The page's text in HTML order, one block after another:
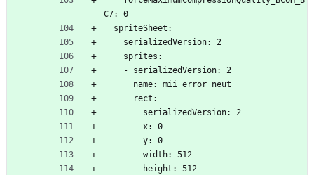
C7: 0
  spriteSheet:
    serializedVersion: 2
    sprites:
    - serializedVersion: 2
      name: mii_error_neut
      rect:
        serializedVersion: 2
        x: 0
        y: 0
        width: 512
        height: 512